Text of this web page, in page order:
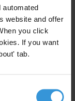
website and offer
you click
If you want
tab.